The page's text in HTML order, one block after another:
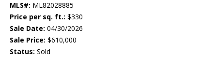
MLS#: ML82028885
Price per sq. ft.: $330
Sale Date: 04/30/2026
Sale Price: $610,000
Status: Sold